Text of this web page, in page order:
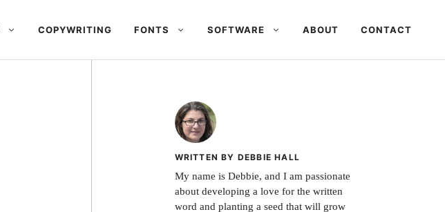
COPYWRITING FONTS SOFTWARE ABOUT CONTACT
WRITTEN BY DEBBIE HALL
My name is Debbie, and I am passionate
about developing a love for the written
word and planting a seed that will grow